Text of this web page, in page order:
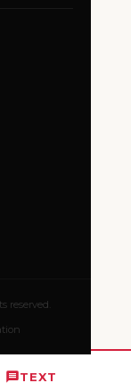
TEXT
reserved.